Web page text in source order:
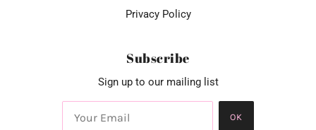
Privacy Policy
Subscribe
Sign up to our mailing list
OK